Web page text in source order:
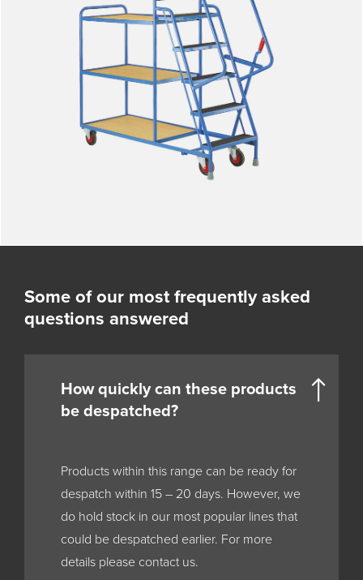
Some of our most frequently asked
questions answered
How quickly can these products
be despatched?
Products within this range can be ready for
despatch within 15 – 20 days. However, we
do hold stock in our most popular lines that
could be despatched earlier. For more
details please contact us.